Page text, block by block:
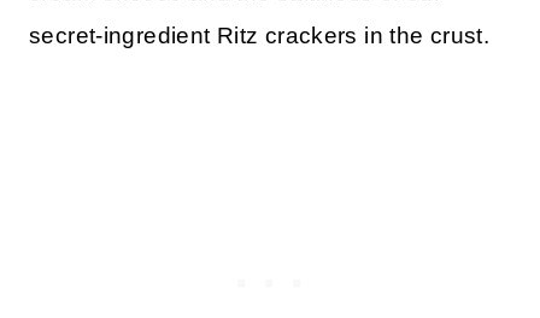
secret-ingredient Ritz crackers in the crust.